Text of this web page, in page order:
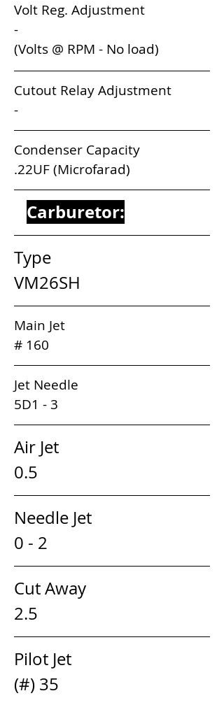
Volt Reg. Adjustment
-
(Volts @ RPM - No load)
Cutout Relay Adjustment
-
Condenser Capacity
.22UF (Microfarad)
Carburetor:
Type
VM26SH
Main Jet
# 160
Jet Needle
5D1 - 3
Air Jet
0.5
Needle Jet
0 - 2
Cut Away
2.5
Pilot Jet
(#) 35